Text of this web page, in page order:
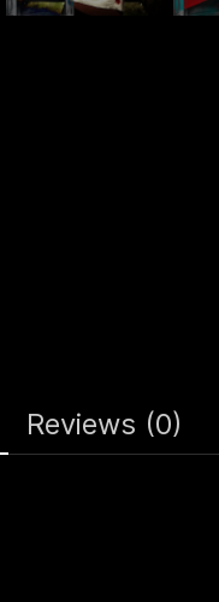
Reviews (0)